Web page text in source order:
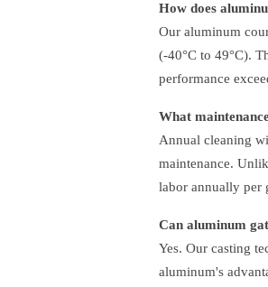
How does
Our aluminum
(-40°C to 49°C).
performance
What
Annual cleaning
maintenance.
labor annually per
Can aluminum
Yes. Our casting
aluminum's